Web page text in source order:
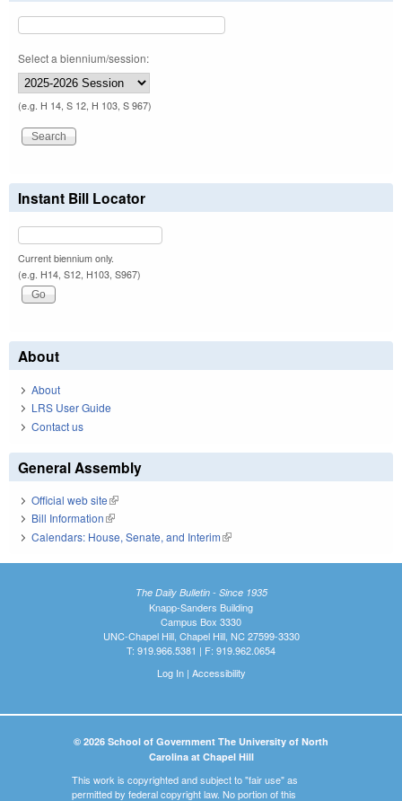
Select a biennium/session:
(e.g. H 14, S 12, H 103, S 967)
Instant Bill Locator
Current biennium only.
(e.g. H14, S12, H103, S967)
About
About
LRS User Guide
Contact us
General Assembly
Official web site(link is external)
Bill Information(link is external)
Calendars: House, Senate, and Interim(link is external)
The Daily Bulletin - Since 1935
Knapp-Sanders Building
Campus Box 3330
UNC-Chapel Hill, Chapel Hill, NC 27599-3330
T: 919.966.5381 | F: 919.962.0654
Log In| Accessibility
© 2026 School of Government The University of North
Carolina at Chapel Hill
This work is copyrighted and subject to "fair use" as
permitted by federal copyright law. No portion of this